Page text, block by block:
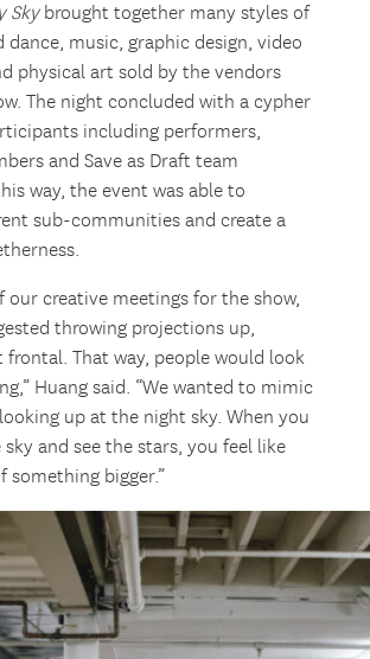
Skybrought together many styles of
dance, music, graphic design, video
physical art sold by the vendors
The night concluded with a cypher
including performers,
and Save as Draft team
way, the event was able to
sub-communities and create a
our creative meetings for the show,
throwing projections up,
frontal. That way, people would look
Huang said. “We wanted to mimic
up at the night sky. When you
and see the stars, you feel like
something bigger.”